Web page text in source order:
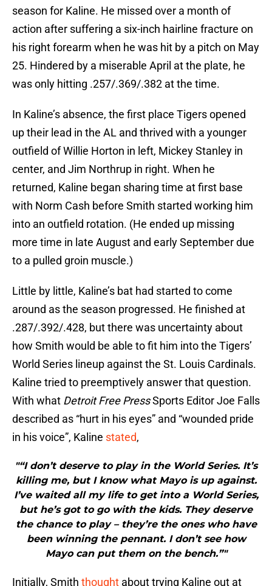
season for Kaline. He missed over a month of
action after suffering a six-inch hairline fracture on
his right forearm when he was hit by a pitch on May
25. Hindered by a miserable April at the plate, he
was only hitting .257/.369/.382 at the time.
In Kaline’s absence, the first place Tigers opened
up their lead in the AL and thrived with a younger
outfield of Willie Horton in left, Mickey Stanley in
center, and Jim Northrup in right. When he
returned, Kaline began sharing time at first base
with Norm Cash before Smith started working him
into an outfield rotation. (He ended up missing
more time in late August and early September due
to a pulled groin muscle.)
Little by little, Kaline’s bat had started to come
around as the season progressed. He finished at
.287/.392/.428, but there was uncertainty about
how Smith would be able to fit him into the Tigers’
World Series lineup against the St. Louis Cardinals.
Kaline tried to preemptively answer that question.
With what Detroit Free PressSports Editor Joe Falls
described as “hurt in his eyes” and “wounded pride
in his voice”, Kaline stated,
"“I don’t deserve to play in the World Series. It’s
killing me, but I know what Mayo is up against.
I’ve waited all my life to get into a World Series,
but he’s got to go with the kids. They deserve
the chance to play – they’re the ones who have
been winning the pennant. I don’t see how
Mayo can put them on the bench.”"
Initially, Smith thought about trying Kaline out at